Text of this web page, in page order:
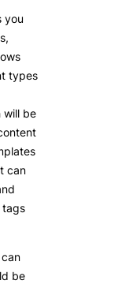
you
types
will be
can
tags
be